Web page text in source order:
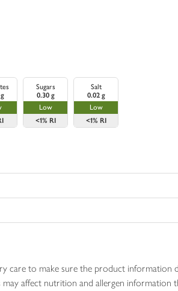
Sugars
0.30 g
Low
<1% RI
Salt
0.02 g
Low
<1% RI
care to make sure the product
may affect nutrition and allergen